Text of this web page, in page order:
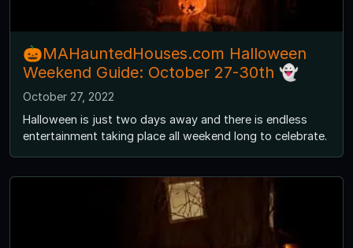
🎃MAHauntedHouses.com Halloween
Weekend Guide: October 27-30th 👻
October 27, 2022
Halloween is just two days away and there is endless
entertainment taking place all weekend long to celebrate.